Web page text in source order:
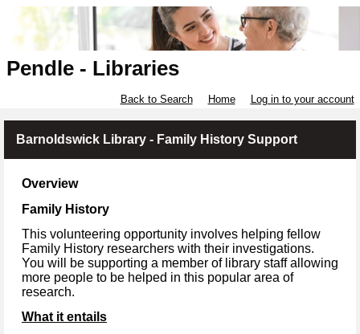
Pendle - Libraries
Back to Search Home Log in to your account
Barnoldswick Library - Family History Support
Overview
Family History
This volunteering opportunity involves helping fellow
Family History researchers with their investigations.
You will be supporting a member of library staff allowing
more people to be helped in this popular area of
research.
What it entails